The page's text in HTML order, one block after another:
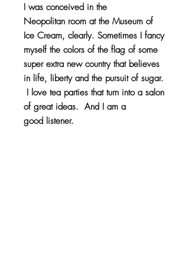
I was conceived in the
Neopolitan room at the Museum of
Ice Cream, clearly. Sometimes I fancy
myself the colors of the flag of some
super extra new country that believes
in life, liberty and the pursuit of sugar.
I love tea parties that turn into a salon
of great ideas. And I am a
good listener.